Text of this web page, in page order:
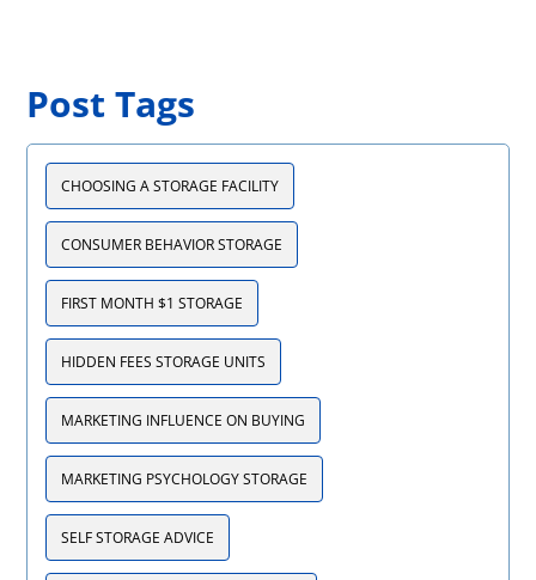
Post Tags
CHOOSING A STORAGE FACILITY
CONSUMER BEHAVIOR STORAGE
FIRST MONTH $1 STORAGE
HIDDEN FEES STORAGE UNITS
MARKETING INFLUENCE ON BUYING
MARKETING PSYCHOLOGY STORAGE
SELF STORAGE ADVICE